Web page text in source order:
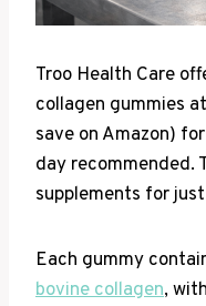
Troo Health Care
collagen gummies
save on Amazon)
day recommended.
supplements for
Each gummy
bovine collagen,